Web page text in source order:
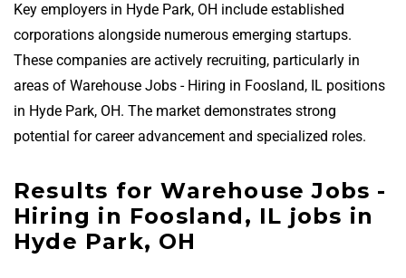
Key employers in Hyde Park, OH include established
corporations alongside numerous emerging startups.
These companies are actively recruiting, particularly in
areas of Warehouse Jobs - Hiring in Foosland, IL positions
in Hyde Park, OH. The market demonstrates strong
potential for career advancement and specialized roles.
Results for Warehouse Jobs -
Hiring in Foosland, IL jobs in
Hyde Park, OH